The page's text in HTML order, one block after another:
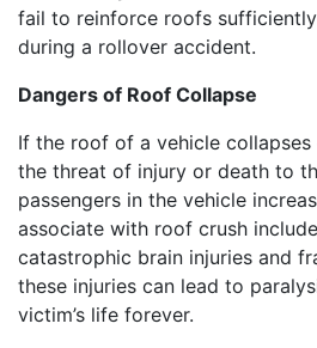
fail to reinforce roofs
during a rollover accident.
Dangers of Roof Collapse
If the roof of a vehicle collapses
the threat of injury or death to
passengers in the vehicle
associate with roof crush
catastrophic brain injuries and
these injuries can lead to
victim’s life forever.